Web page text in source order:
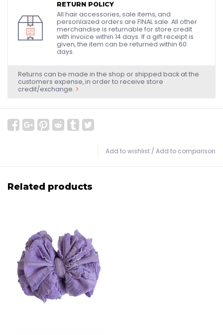
RETURN POLICY
All hair accessories, sale items, and
personlaized orders are FINAL sale. All other
merchandise is returnable for store credit
with invoice within 14 days. If a gift receipt is
given, the item can be returned within 60
days.
Returns can be made in the shop or shipped back at the
customers expense, in order to receive store
credit/exchange.
Add to wishlist / Add to comparison
Related products